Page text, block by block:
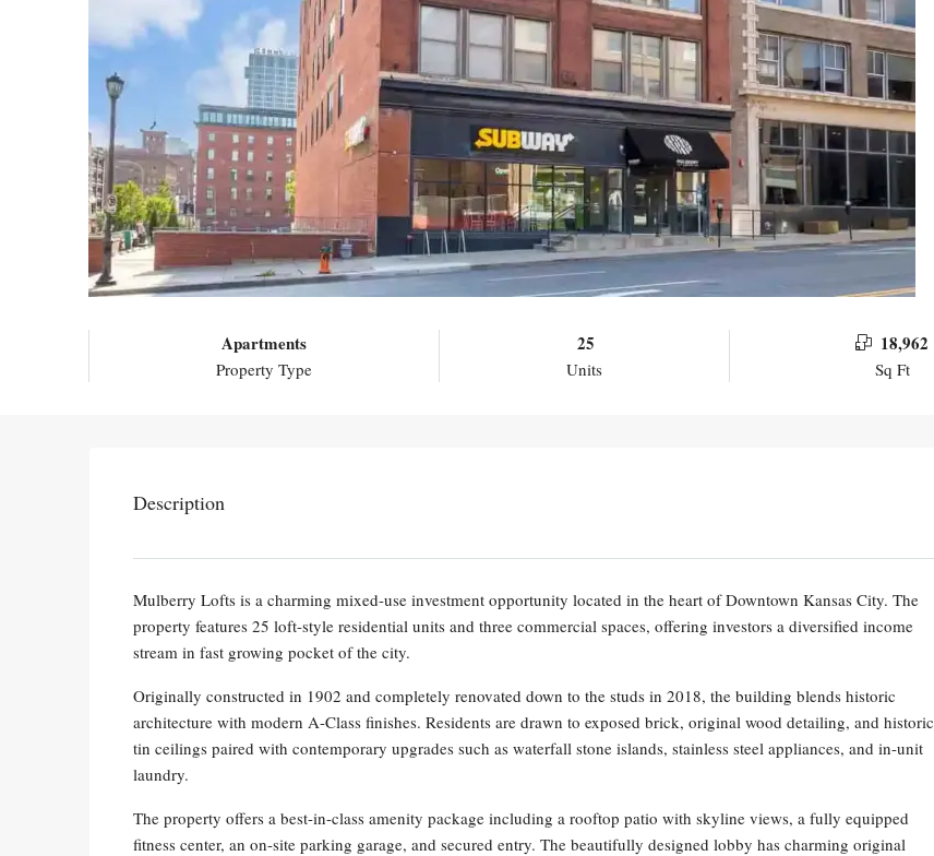
Apartments
Property Type
25
Units
18,962
Sq Ft
Description
Mulberry Lofts is a charming mixed-use investment opportunity located in the heart of Downtown Kansas City. The
property features 25 loft-style residential units and three commercial spaces, offering investors a diversified income
stream in fast growing pocket of the city.
Originally constructed in 1902 and completely renovated down to the studs in 2018, the building blends historic
architecture with modern A-Class finishes. Residents are drawn to exposed brick, original wood detailing, and historic
tin ceilings paired with contemporary upgrades such as waterfall stone islands, stainless steel appliances, and in-unit
laundry.
The property offers a best-in-class amenity package including a rooftop patio with skyline views, a fully equipped
fitness center, an on-site parking garage, and secured entry. The beautifully designed lobby has charming original